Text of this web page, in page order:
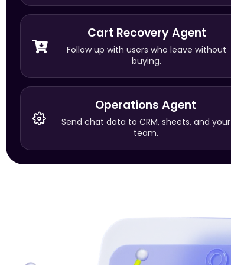
Cart Recovery Agent
Follow up with users who leave without
buying.
Operations Agent
Send chat data to CRM, sheets, and your
team.